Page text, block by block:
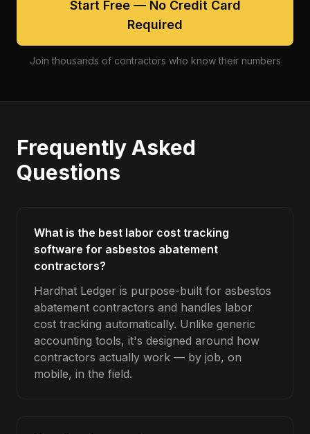
Start Free — No Credit Card
Required
Join thousands of contractors who know their numbers
Frequently Asked
Questions
What is the best labor cost tracking
software for asbestos abatement
contractors?
Hardhat Ledger is purpose-built for asbestos
abatement contractors and handles labor
cost tracking automatically. Unlike generic
accounting tools, it's designed around how
contractors actually work — by job, on
mobile, in the field.